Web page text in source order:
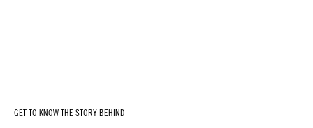
GET TO KNOW THE STORY BEHIND